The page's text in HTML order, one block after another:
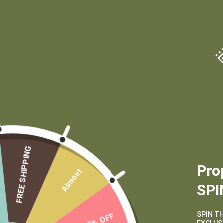
CUSTOMER SERVICE
My Account
Shipping and
Returns
Terms of Service
Privacy Policy
Contact
Private Label
SPIN
Almost
FREE SHIPPING